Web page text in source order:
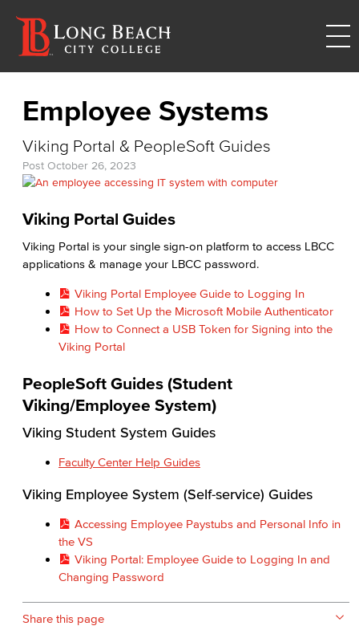
Employee Systems
Viking Portal & PeopleSoft Guides
Post October 26, 2023
Viking Portal Guides
Viking Portal is your single sign-on platform to access LBCC
applications & manage your LBCC password.
Viking Portal Employee Guide to Logging In
How to Set Up the Microsoft Mobile Authenticator
How to Connect a USB Token for Signing into the
Viking Portal
PeopleSoft Guides (Student
Viking/Employee System)
Viking Student System Guides
Faculty Center Help Guides
Viking Employee System (Self-service) Guides
Accessing Employee Paystubs and Personal Info in
the VS
Viking Portal: Employee Guide to Logging In and
Changing Password
Share this page